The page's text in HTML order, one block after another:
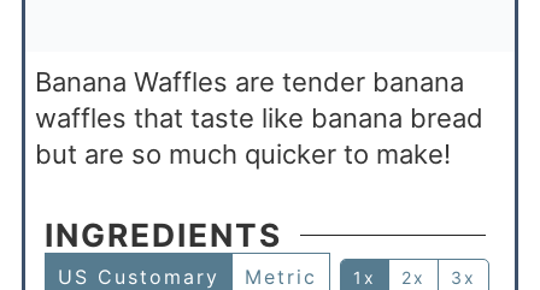
Banana Waffles are tender banana
waffles that taste like banana bread
but are so much quicker to make!
INGREDIENTS
US Customary Metric 1x 2x 3x